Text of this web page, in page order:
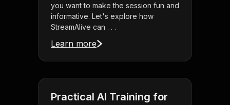
you want to make the session fun and
informative. Let's explore how
StreamAlive can . . .
Learn more
Practical AI Training for